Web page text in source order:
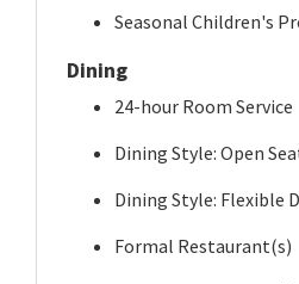
Seasonal Children's
Dining
24-hour Room Service
Dining Style: Open
Dining Style: Flexible
Formal Restaurant(s)